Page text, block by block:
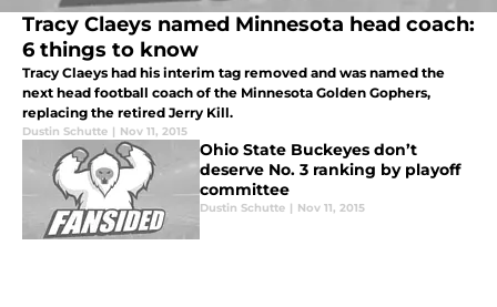
Tracy Claeys named Minnesota head coach:
6 things to know
Tracy Claeys had his interim tag removed and was named the
next head football coach of the Minnesota Golden Gophers,
replacing the retired Jerry Kill.
Dustin Schutte | Nov 11, 2015
Ohio State Buckeyes don’t
deserve No. 3 ranking by playoff
committee
Dustin Schutte | Nov 11, 2015